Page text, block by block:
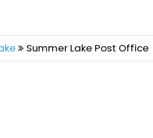
Summer Lake Post Office